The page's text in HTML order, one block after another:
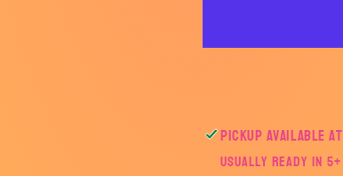
Pickup available at
Usually ready in